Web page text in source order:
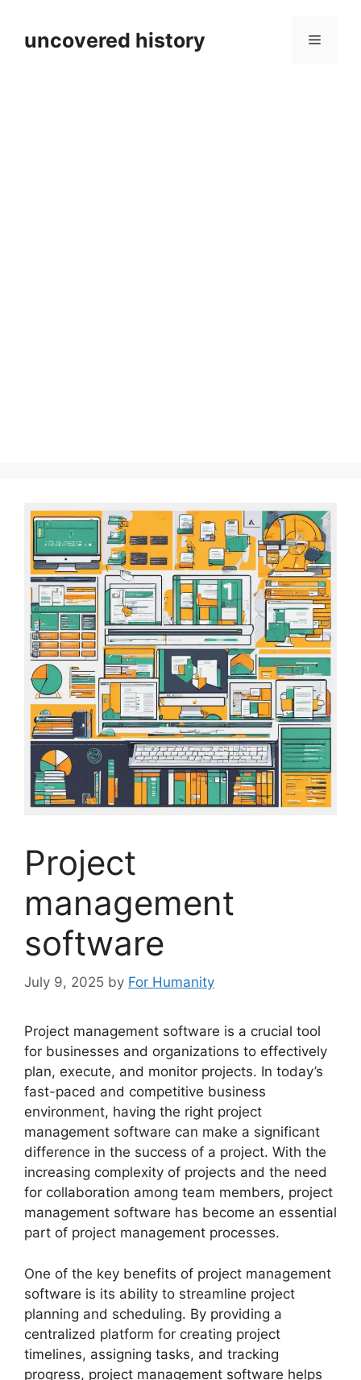
contentuncovered history Menu
Project
management
software
July 9, 2025 by For Humanity
Project management software is a crucial tool
for businesses and organizations to effectively
plan, execute, and monitor projects. In today’s
fast-paced and competitive business
environment, having the right project
management software can make a significant
difference in the success of a project. With the
increasing complexity of projects and the need
for collaboration among team members, project
management software has become an essential
part of project management processes.
One of the key benefits of project management
software is its ability to streamline project
planning and scheduling. By providing a
centralized platform for creating project
timelines, assigning tasks, and tracking
progress, project management software helps